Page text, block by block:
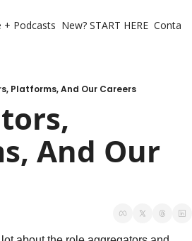
+ Podcasts New? START HERE
Platforms, And Our Careers
And Our